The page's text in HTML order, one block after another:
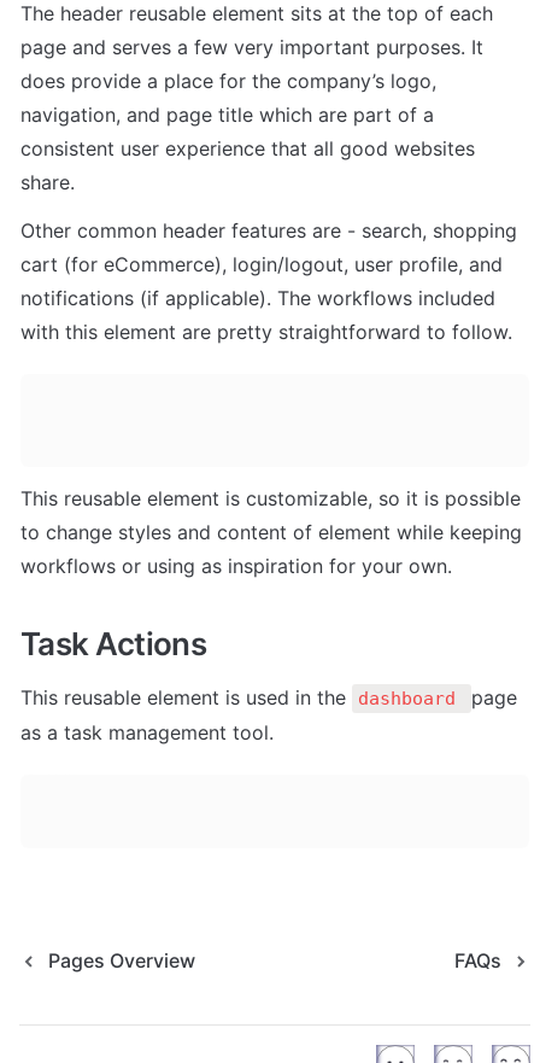
The header reusable element sits at the top of each
page and serves a few very important purposes. It
does provide a place for the company’s logo,
navigation, and page title which are part of a
consistent user experience that all good websites
share.
Other common header features are - search, shopping
cart (for eCommerce), login/logout, user profile, and
notifications (if applicable). The workflows included
with this element are pretty straightforward to follow.
This reusable element is customizable, so it is possible
to change styles and content of element while keeping
workflows or using as inspiration for your own.
Task Actions
This reusable element is used in the dashboard
page
as a task management tool.
Pages Overview FAQs